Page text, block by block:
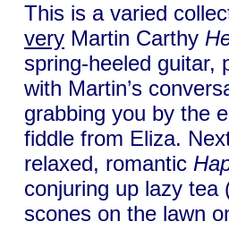
This is a varied
very Martin Carthy
spring-heeled guitar,
with Martin’s
grabbing you by the
fiddle from Eliza.
relaxed, romantic
conjuring up lazy
scones on the lawn